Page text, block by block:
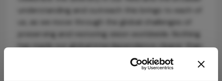
understanding and outreach this brings to each of
us, as we move through the global challenges of
preserving and restoring vision worldwide. Nothing
has made our global interdependence clearer than
the COVID-19 pandemic we are all facing. Our
planet and our future depend on our working